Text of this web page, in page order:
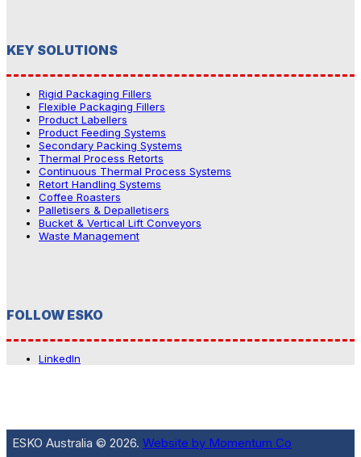
KEY SOLUTIONS
Rigid Packaging Fillers
Flexible Packaging Fillers
Product Labellers
Product Feeding Systems
Secondary Packing Systems
Thermal Process Retorts
Continuous Thermal Process Systems
Retort Handling Systems
Coffee Roasters
Palletisers & Depalletisers
Bucket & Vertical Lift Conveyors
Waste Management
FOLLOW ESKO
LinkedIn
ESKO Australia © 2026. Website by Momentum Co